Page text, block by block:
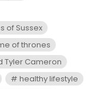
of Sussex
of thrones
Tyler Cameron
healthy lifestyle